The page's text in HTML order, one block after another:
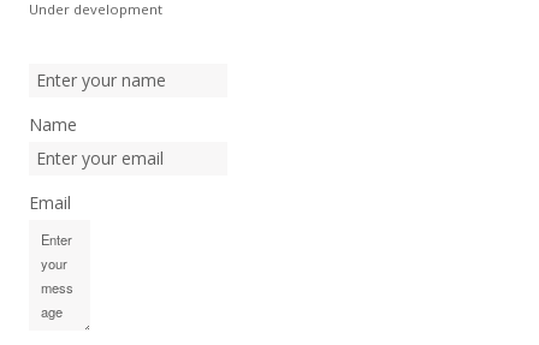
Under development
Name
Email